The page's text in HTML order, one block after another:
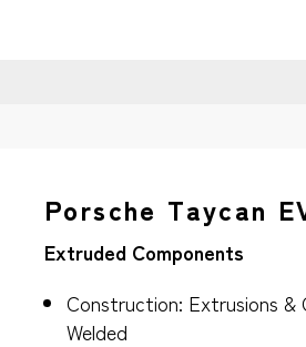
Porsche Taycan
Extruded Components
Construction: Extrusions &
Welded